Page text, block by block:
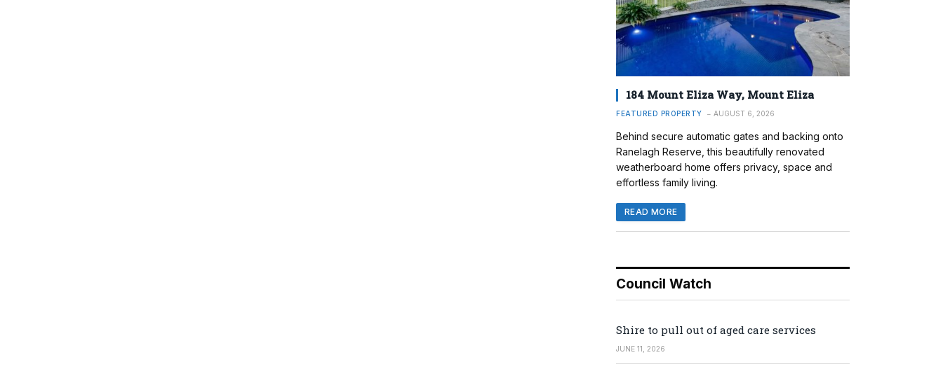
184 Mount Eliza Way, Mount Eliza
FEATURED PROPERTY AUGUST 6, 2026
Behind secure automatic gates and backing onto
Ranelagh Reserve, this beautifully renovated
weatherboard home offers privacy, space and
effortless family living.
READ MORE
Council Watch
Shire to pull out of aged care services
JUNE 11, 2026